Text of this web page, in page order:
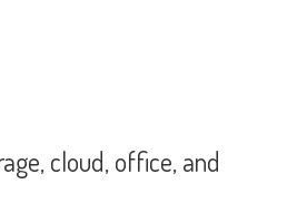
cloud, office,and